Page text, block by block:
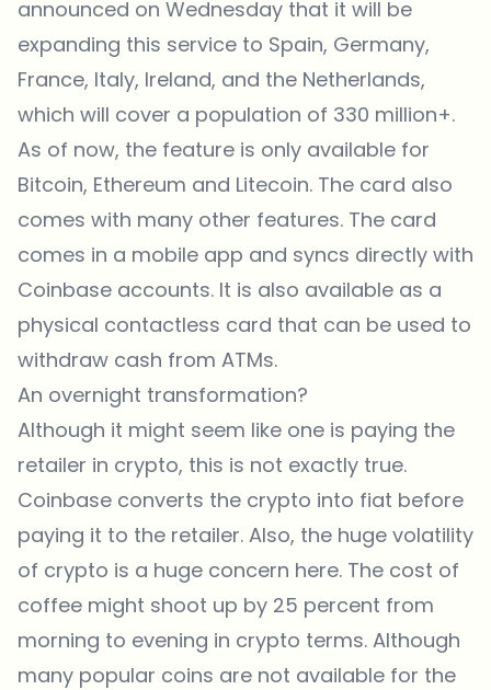
announced on Wednesday that it will be
expanding this service to Spain, Germany,
France, Italy, Ireland, and the Netherlands,
which will cover a population of 330 million+.
As of now, the feature is only available for
Bitcoin, Ethereum and Litecoin. The card also
comes with many other features. The card
comes in a mobile app and syncs directly with
Coinbase accounts. It is also available as a
physical contactless card that can be used to
withdraw cash from ATMs.
An overnight transformation?
Although it might seem like one is paying the
retailer in crypto, this is not exactly true.
Coinbase converts the crypto into fiat before
paying it to the retailer. Also, the huge volatility
of crypto is a huge concern here. The cost of
coffee might shoot up by 25 percent from
morning to evening in crypto terms. Although
many popular coins are not available for the